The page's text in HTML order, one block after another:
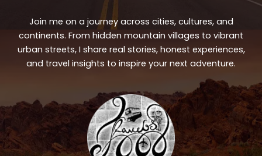
Join me on a journey across cities, cultures, and
continents. From hidden mountain villages to vibrant
urban streets, I share real stories, honest experiences,
and travel insights to inspire your next adventure.